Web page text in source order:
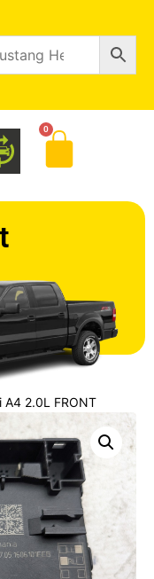
0
A4 2.0L FRONT
MODULE UNIT